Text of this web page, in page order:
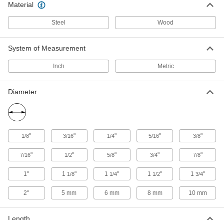
Pin Removal Punches
6 products
Material
Steel Wood
System of Measurement
Inch Metric
Diameter
1/8" 3/16" 1/4" 5/16" 3/8"
7/16" 1/2" 5/8" 3/4" 7/8"
1" 1 1/8" 1 1/4" 1 1/2" 1 3/4"
2" 5 mm 6 mm 8 mm 10 mm